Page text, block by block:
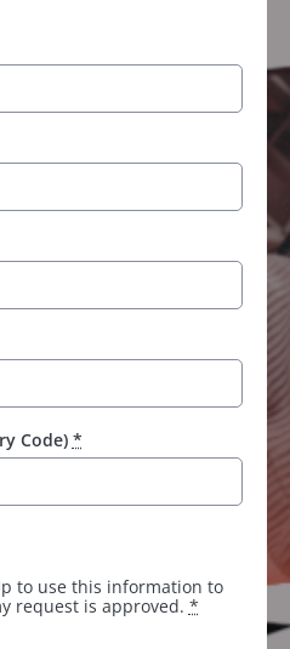
Code) *
to use this information to
request is approved. *